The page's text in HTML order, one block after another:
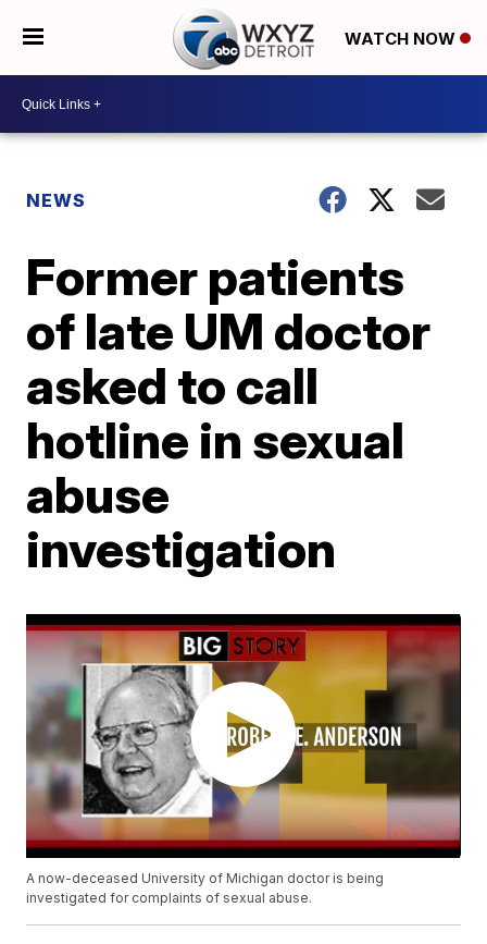
WATCH NOW
NEWS
Former patients
of late UM doctor
asked to call
hotline in sexual
abuse
investigation
A now-deceased University of Michigan doctor is being
investigated for complaints of sexual abuse.